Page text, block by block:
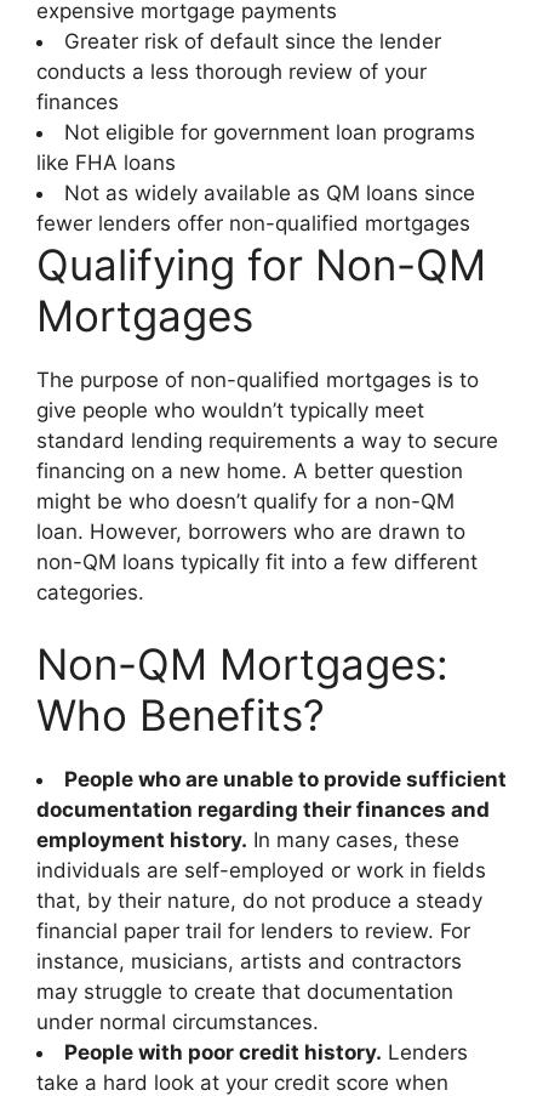
expensive mortgage payments
Greater risk of default since the lender
conducts a less thorough review of your
finances
Not eligible for government loan programs
like FHA loans
Not as widely available as QM loans since
fewer lenders offer non-qualified mortgages
Qualifying for Non-QM
Mortgages
The purpose of non-qualified mortgages is to
give people who wouldn’t typically meet
standard lending requirements a way to secure
financing on a new home. A better question
might be who doesn’t qualify for a non-QM
loan. However, borrowers who are drawn to
non-QM loans typically fit into a few different
categories.
Non-QM Mortgages:
Who Benefits?
People who are unable to provide sufficient
documentation regarding their finances and
employment history. In many cases, these
individuals are self-employed or work in fields
that, by their nature, do not produce a steady
financial paper trail for lenders to review. For
instance, musicians, artists and contractors
may struggle to create that documentation
under normal circumstances.
People with poor credit history. Lenders
take a hard look at your credit score when